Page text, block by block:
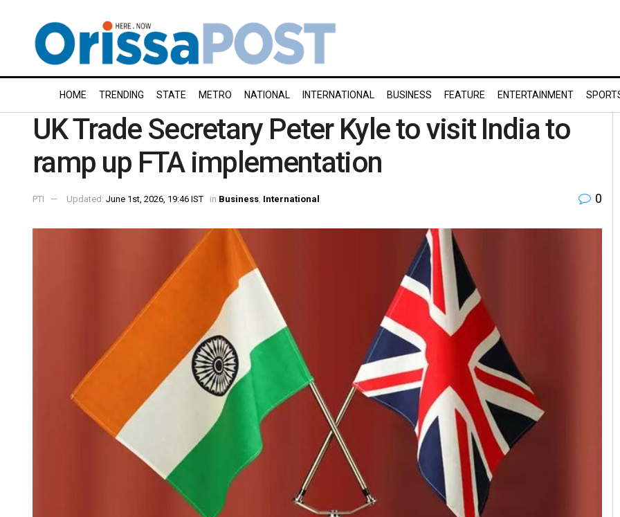
HOME TRENDING STATE METRO NATIONAL INTERNATIONAL BUSINESS FEATURE ENTERTAINMENT
UK Trade Secretary Peter Kyle to visit India to
ramp up FTA implementation
PTI Updated: June 1st, 2026, 19:46 IST in Business International 0